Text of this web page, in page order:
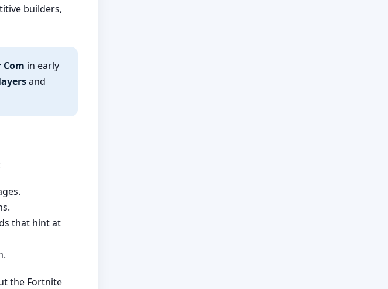
builders,
Com in early
and
that hint at
the Fortnite